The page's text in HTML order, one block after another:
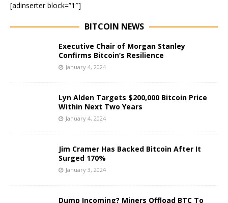
[adinserter block=”1″]
BITCOIN NEWS
Executive Chair of Morgan Stanley
Confirms Bitcoin’s Resilience
January 4, 2024
Lyn Alden Targets $200,000 Bitcoin Price
Within Next Two Years
January 4, 2024
Jim Cramer Has Backed Bitcoin After It
Surged 170%
January 3, 2024
Dump Incoming? Miners Offload BTC To